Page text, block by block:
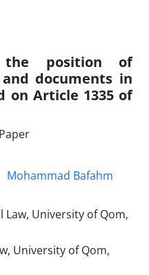
the position of
documents in
on Article 1335 of
Mohammad Bafahm
Law, University of Qom,
University of Qom,